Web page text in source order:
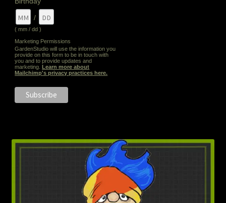
/
( mm / dd )
Marketing Permissions
GardenStudio will use the information you
provide on this form to be in touch with
you and to provide updates and
marketing.
Learn more about
Mailchimp's privacy practices here.